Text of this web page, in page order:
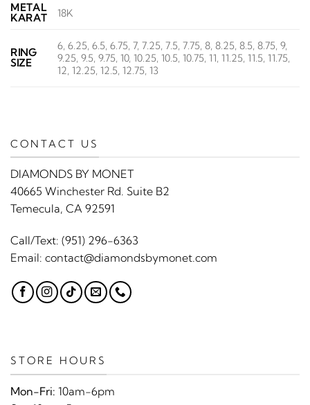
METAL
KARAT
18K
RING
SIZE
6, 6.25, 6.5, 6.75, 7, 7.25, 7.5, 7.75, 8, 8.25, 8.5, 8.75, 9,
9.25, 9.5, 9.75, 10, 10.25, 10.5, 10.75, 11, 11.25, 11.5, 11.75,
12, 12.25, 12.5, 12.75, 13
CONTACT US
DIAMONDS BY MONET
40665 Winchester Rd. Suite B2
Temecula, CA 92591
Call/Text: (951) 296-6363
Email: contact@diamondsbymonet.com
STORE HOURS
Mon-Fri: 10am-6pm